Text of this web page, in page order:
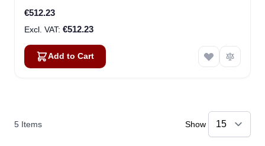
€512.23
€512.23
Add to Cart
5 Items Show